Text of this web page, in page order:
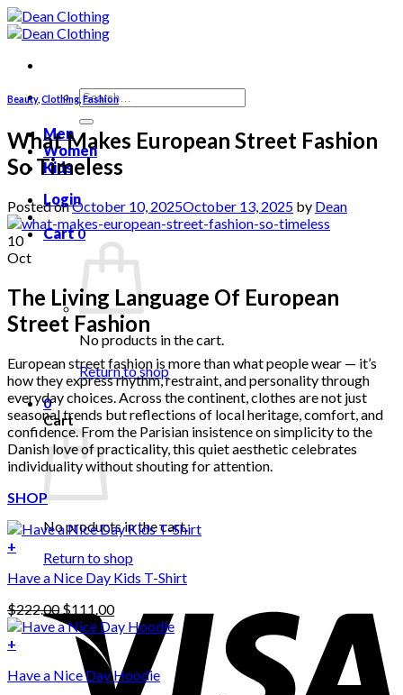
Skip
to
Search
for:
Men
Women
Kids
Login
Cart0
No products in the cart.
Return to shop
0
Cart
No products in the cart.
Return to shop
Beauty, Clothing Fashion
What Makes European Street Fashion
So Timeless
Posted onOctober 10, 2025October 13, 2025 by Dean
10
Oct
The Living Language Of European
Street Fashion
European street fashion is more than what people wear — it’s
how they express rhythm, restraint, and personality through
everyday choices. Across the continent, clothes are not just
seasonal trends but reflections of local heritage, comfort, and
confidence. From the Parisian insistence on simplicity to the
Danish love of practicality, this quiet aesthetic celebrates
individuality without shouting for attention.
SHOP
+
Have a Nice Day Kids T-Shirt
$222.00 Original
price
was:
$222.00.
$111.00Current
price
$111.00.
+
product
Have a Nice Day Hoodie